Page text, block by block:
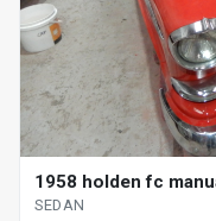
1958 holden fc
SEDAN